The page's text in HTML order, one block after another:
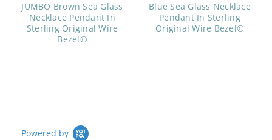
JUMBO Brown Sea Glass
Necklace Pendant In
Sterling Original Wire
Bezel©
Blue Sea Glass Necklace
Pendant In Sterling
Original Wire Bezel©
Powered by